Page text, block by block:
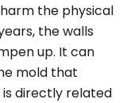
the physical
the walls
up. It can
mold that
directly related